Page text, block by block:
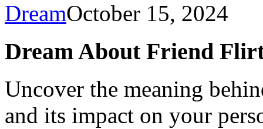
DreamOctober 15, 2024
Dream About Friend
Uncover the meaning
and its impact on your